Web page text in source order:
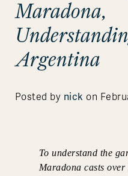
Maradona,
Argentina
Posted by nick on
To understand the
Maradona casts over